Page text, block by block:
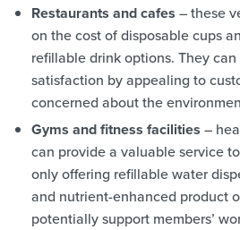
Restaurants and cafes – these
on the cost of disposable cups
refillable drink options. They
satisfaction by appealing to
concerned about the
Gyms and fitness facilities –
can provide a valuable service
only offering refillable water
and nutrient-enhanced product
potentially support members’